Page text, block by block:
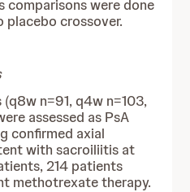
comparisons were done
crossover.
n=91, q4w n=103,
assessed as PsA
confirmed axial
with sacroiliitis at
214 patients
methotrexate therapy.